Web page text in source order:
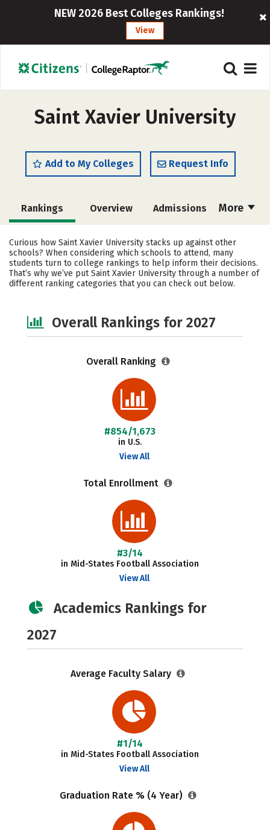
NEW 2026 Best Colleges Rankings!
View
Saint Xavier University
Add to My Colleges Request Info
More
Rankings Overview Admissions
Cost Scholarships
Academics Majors Campus Life
Social Media Safety Careers
Curious how Saint Xavier University stacks up against other
schools? When considering which schools to attend, many
students turn to college rankings to help inform their decisions.
That’s why we’ve put Saint Xavier University through a number of
different ranking categories that you can check out below.
Overall Rankings for 2027
Overall Ranking
#854/1,673
in U.S.
View All
Total Enrollment
#3/14
in Mid-States Football Association
View All
Academics Rankings for
2027
Average Faculty Salary
#1/14
in Mid-States Football Association
View All
Graduation Rate % (4 Year)